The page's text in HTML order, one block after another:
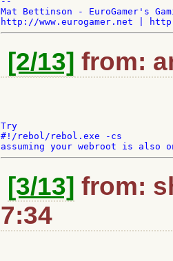
Mat Bettinson - EuroGamer's
[2/13] from:
Try
#!/rebol/rebol.exe -cs
[3/13] from:
7:34